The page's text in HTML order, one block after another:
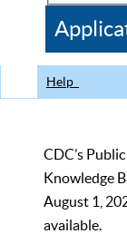
CDC
Help
CDC’s
Knowledge
August 1,
available.